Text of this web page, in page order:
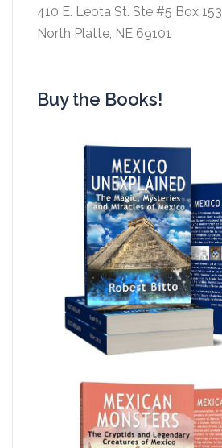
410 E. Leota St. Ste #5 Box 153
North Platte, NE 69101
Buy the Books!